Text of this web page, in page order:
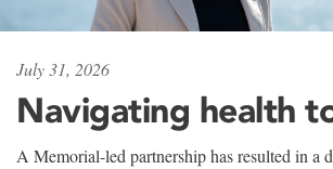
July 31, 2026
Navigating health
A Memorial-led partnership has resulted in a